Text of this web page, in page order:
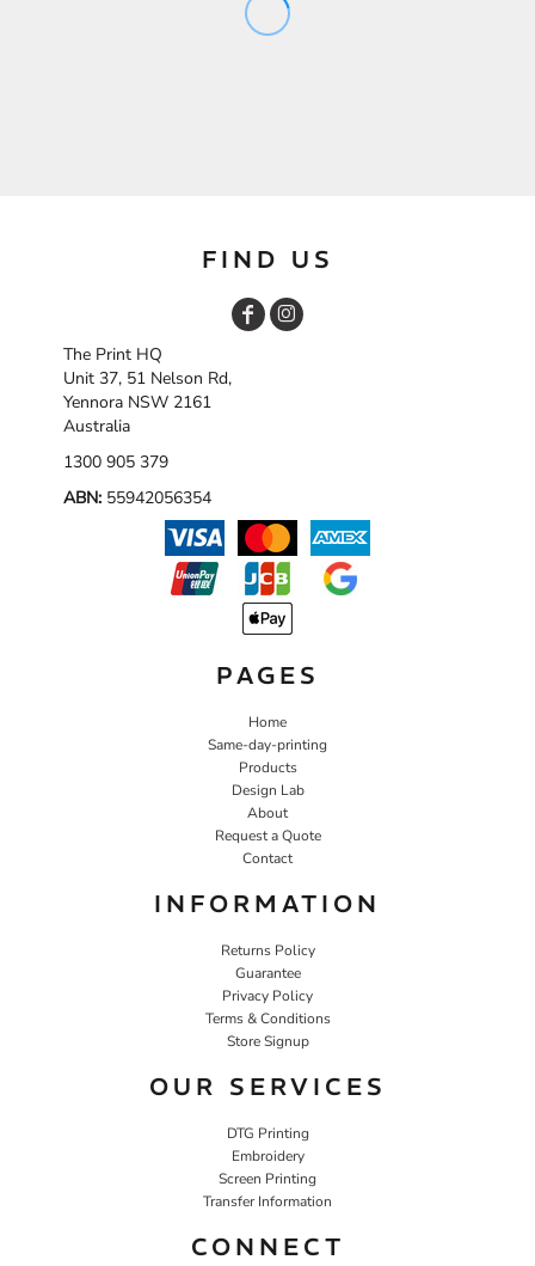
FIND US
The Print HQ
Unit 37, 51 Nelson Rd,
Yennora NSW 2161
Australia
1300 905 379
ABN: 55942056354
PAGES
Home
Same-day-printing
Products
Design Lab
About
Request a Quote
Contact
INFORMATION
Returns Policy
Guarantee
Privacy Policy
Terms & Conditions
Store Signup
OUR SERVICES
DTG Printing
Embroidery
Screen Printing
Transfer Information
CONNECT